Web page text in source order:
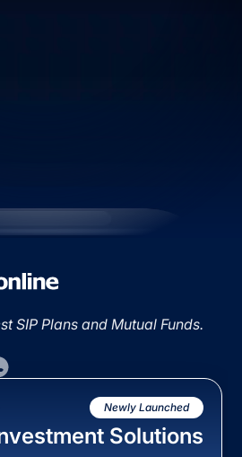
SIP Plans and Mutual Funds.
Newly Launched
Solutions